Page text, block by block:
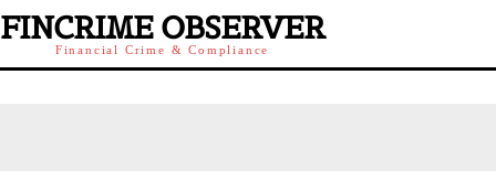
FINCRIME OBSERVER
Financial Crime & Compliance